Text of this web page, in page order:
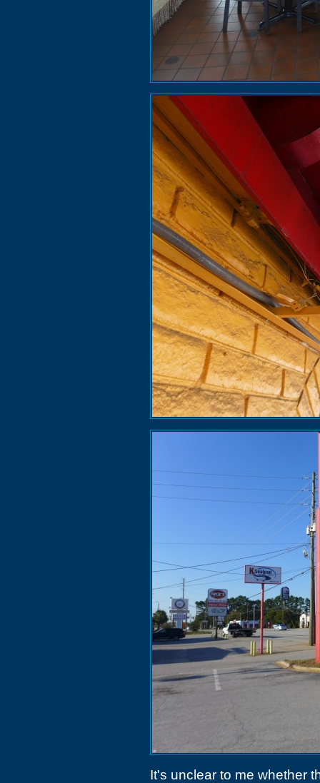
It's unclear to me whether